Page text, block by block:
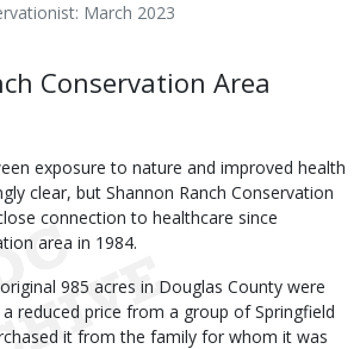
March 2023
Conservation Area
exposure to nature and improved health
clear, but Shannon Ranch Conservation
connection to healthcare since
area in 1984.
original 985 acres in Douglas County were
reduced price from a group of Springfield
it from the family for whom it was